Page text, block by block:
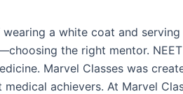
a white coat and
the right mentor.
Marvel Classes was
achievers. At Marvel